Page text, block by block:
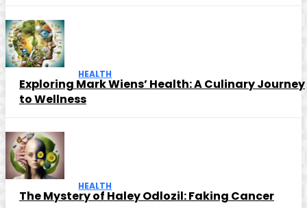
HEALTH
Exploring Mark Wiens’ Health: A Culinary Journey
to Wellness
HEALTH
The Mystery of Haley Odlozil: Faking Cancer